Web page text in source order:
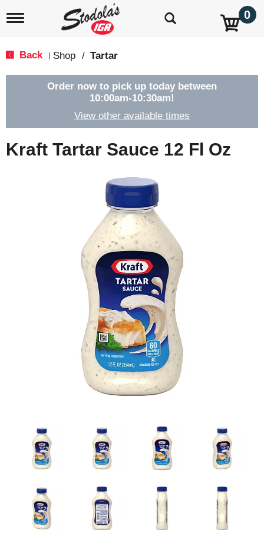
T
e
g
a
t
0
Back Shop / Tartar
Order now to pick up today between
10:00am-10:30am!
View other available times
Kraft Tartar Sauce 12 Fl Oz